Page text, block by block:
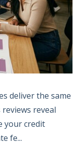
deliver the same
reveal
your credit
fe...